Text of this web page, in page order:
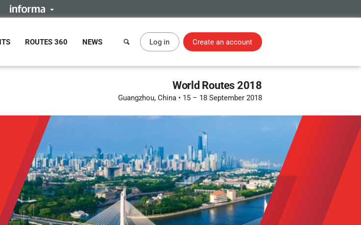
ROUTES 360 NEWS Log in Create an account
World Routes 2018
Guangzhou, China • 15 – 18 September 2018